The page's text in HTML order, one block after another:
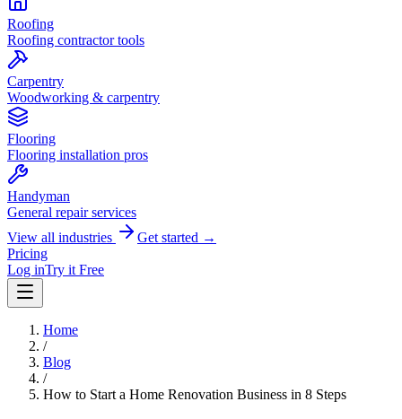
Roofing
Roofing contractor tools
Carpentry
Woodworking & carpentry
Flooring
Flooring installation pros
Handyman
General repair services
View all industries
Get started →
Pricing
Log inTry it Free
Home
/
Blog
/
How to Start a Home Renovation Business in 8 Steps